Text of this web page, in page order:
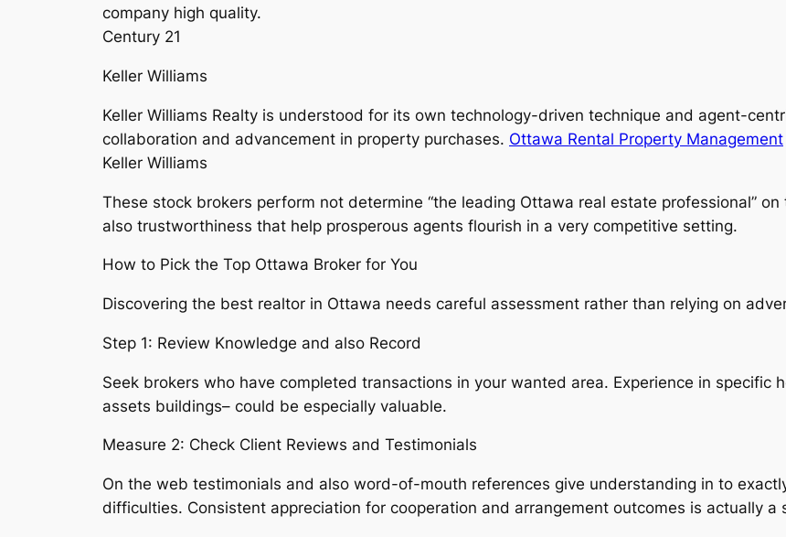
company high quality.
Century 21
Keller Williams
Keller Williams Realty is understood for its own technology-driven technique and agent-
collaboration and advancement in property purchases. Ottawa Rental Property Management
Keller Williams
These stock brokers perform not determine “the leading Ottawa real estate professional”
also trustworthiness that help prosperous agents flourish in a very competitive setting.
How to Pick the Top Ottawa Broker for You
Discovering the best realtor in Ottawa needs careful assessment rather than relying on
Step 1: Review Knowledge and also Record
Seek brokers who have completed transactions in your wanted area. Experience in specific
assets buildings– could be especially valuable.
Measure 2: Check Client Reviews and Testimonials
On the web testimonials and also word-of-mouth references give understanding in to
difficulties. Consistent appreciation for cooperation and arrangement outcomes is actually a